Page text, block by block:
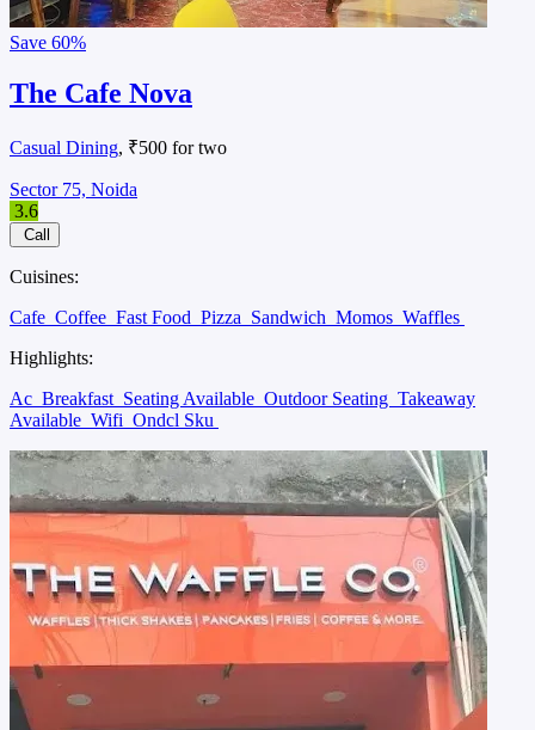
Save 60%
The Cafe Nova
Casual Dining, ₹500 for two
Sector 75, Noida
3.6
Call
Cuisines:
Cafe Coffee Fast Food Pizza Sandwich Momos Waffles
Highlights:
Ac Breakfast Seating Available Outdoor Seating Takeaway
Available Wifi Ondcl Sku